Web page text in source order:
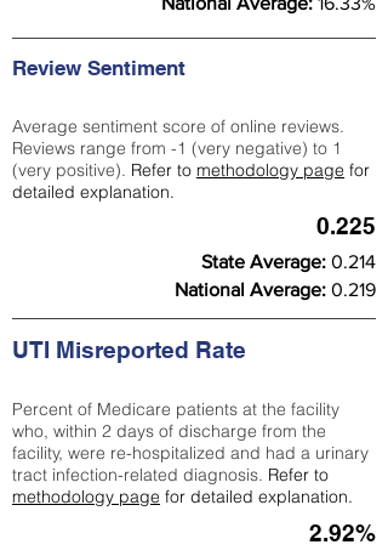
Review Sentiment
Average sentiment score of online reviews.
Reviews range from -1 (very negative) to 1
(very positive). Refer to methodology page for
detailed explanation.
0.225
State Average: 0.214
National Average: 0.219
UTI Misreported Rate
Percent of Medicare patients at the facility
who, within 2 days of discharge from the
facility, were re-hospitalized and had a urinary
tract infection-related diagnosis. Refer to
methodology page for detailed explanation.
2.92%